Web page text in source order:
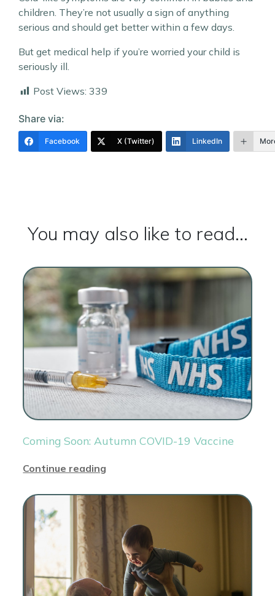
children. They’re not usually a sign of anything
serious and should get better within a few days.
But get medical help if you’re worried your child is
seriously ill.
Post Views: 339
Share via:
Facebook X (Twitter) LinkedIn
You may also like to read...
Coming Soon: Autumn COVID-19 Vaccine
Continue reading